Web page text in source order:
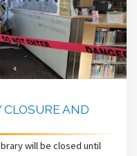
AND
will be closed until